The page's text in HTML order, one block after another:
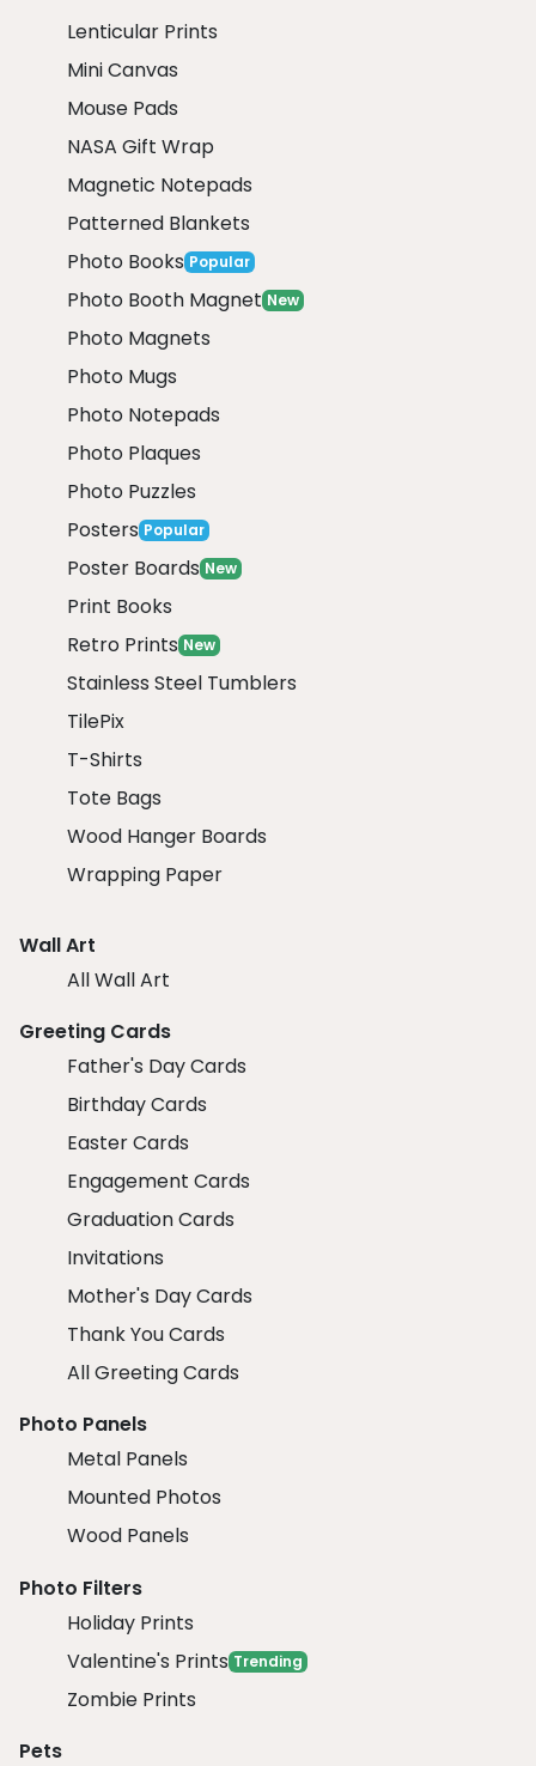
Lenticular Prints
Mini Canvas
Mouse Pads
NASA Gift Wrap
Magnetic Notepads
Patterned Blankets
Photo Books Popular
Photo Booth Magnet New
Photo Magnets
Photo Mugs
Photo Notepads
Photo Plaques
Photo Puzzles
Posters Popular
Poster Boards New
Print Books
Retro Prints New
Stainless Steel Tumblers
TilePix
T-Shirts
Tote Bags
Wood Hanger Boards
Wrapping Paper
Wall Art
All Wall Art
Greeting Cards
Father's Day Cards
Birthday Cards
Easter Cards
Engagement Cards
Graduation Cards
Invitations
Mother's Day Cards
Thank You Cards
All Greeting Cards
Photo Panels
Metal Panels
Mounted Photos
Wood Panels
Photo Filters
Holiday Prints
Valentine's Prints Trending
Zombie Prints
Pets